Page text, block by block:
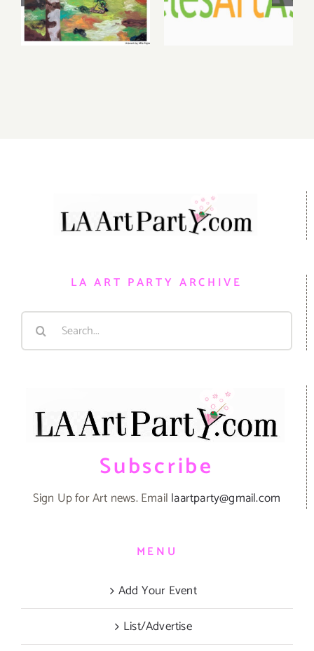
Gallery,
Additional
Benefit
LA ART PARTY ARCHIVE
Search
Subscribe
Sign Up for Art news. Email laartparty@gmail.com
MENU
Add Your Event
List/Advertise